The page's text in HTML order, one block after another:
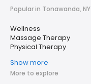
Popular in Tonawanda, NY
Wellness
Massage Therapy
Physical Therapy
Show more
More to explore